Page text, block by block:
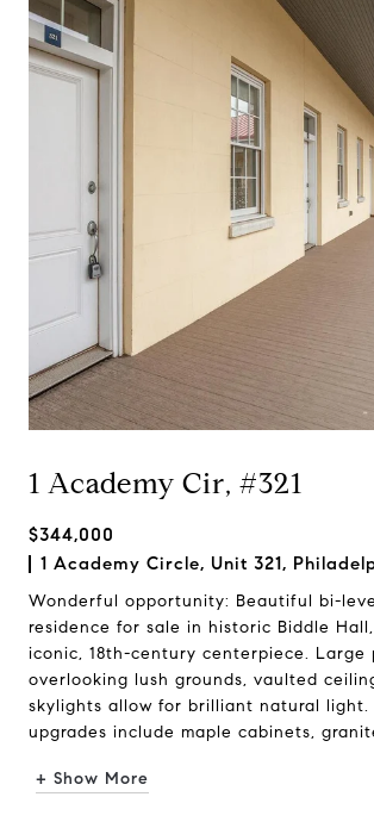
1 Academy Cir, #321
$344,000
1 Academy Circle, Unit 321,
Wonderful opportunity: Beautiful bi-
residence for sale in historic Biddle
iconic, 18th-century centerpiece. Large
overlooking lush grounds, vaulted
skylights allow for brilliant natural light.
upgrades include maple cabinets,
+ Show More